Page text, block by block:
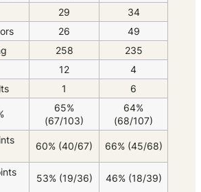
29
34
26
49
258
235
12
4
1 6
65%
(67/103)
64%
(68/107)
60% (40/67) 66% (45/68)
53% (19/36) 46% (18/39)